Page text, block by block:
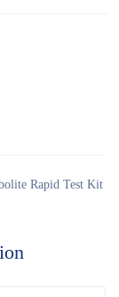
Rapid Test Kit